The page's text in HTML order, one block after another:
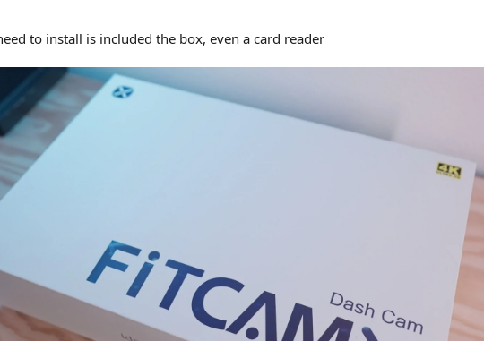
to install is included the box, even a card reader